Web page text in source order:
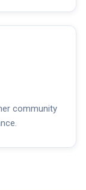
community